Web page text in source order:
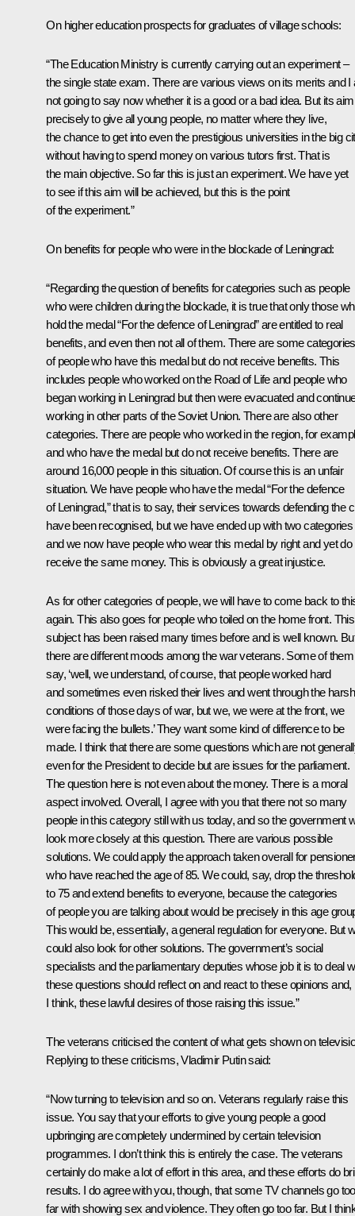
On higher education prospects for graduates of village schools:
“The Education Ministry is currently carrying out an experiment –
the single state exam. There are various views on its merits and I
not going to say now whether it is a good or a bad idea. But its
precisely to give all young people, no matter where they live,
the chance to get into even the prestigious universities in the big
without having to spend money on various tutors first. That is
the main objective. So far this is just an experiment. We have yet
to see if this aim will be achieved, but this is the point
of the experiment.”
On benefits for people who were in the blockade of Leningrad:
“Regarding the question of benefits for categories such as people
who were children during the blockade, it is true that only those
hold the medal “For the defence of Leningrad” are entitled to real
benefits, and even then not all of them. There are some categories
of people who have this medal but do not receive benefits. This
includes people who worked on the Road of Life and people who
began working in Leningrad but then were evacuated and
working in other parts of the Soviet Union. There are also other
categories. There are people who worked in the region, for
and who have the medal but do not receive benefits. There are
around 16,000 people in this situation. Of course this is an unfair
situation. We have people who have the medal “For the defence
of Leningrad,” that is to say, their services towards defending the
have been recognised, but we have ended up with two categories
and we now have people who wear this medal by right and yet do
receive the same money. This is obviously a great injustice.
As for other categories of people, we will have to come back to
again. This also goes for people who toiled on the home front. This
subject has been raised many times before and is well known.
there are different moods among the war veterans. Some of them
say, ‘well, we understand, of course, that people worked hard
and sometimes even risked their lives and went through the harsh
conditions of those days of war, but we, we were at the front, we
were facing the bullets.’ They want some kind of difference to be
made. I think that there are some questions which are not
even for the President to decide but are issues for the parliament.
The question here is not even about the money. There is a moral
aspect involved. Overall, I agree with you that there not so many
people in this category still with us today, and so the government
look more closely at this question. There are various possible
solutions. We could apply the approach taken overall for
who have reached the age of 85. We could, say, drop the
to 75 and extend benefits to everyone, because the categories
of people you are talking about would be precisely in this age
This would be, essentially, a general regulation for everyone. But
could also look for other solutions. The government’s social
specialists and the parliamentary deputies whose job it is to deal
these questions should reflect on and react to these opinions and,
I think, these lawful desires of those raising this issue.”
The veterans criticised the content of what gets shown on
Replying to these criticisms, Vladimir Putin said:
“Now turning to television and so on. Veterans regularly raise this
issue. You say that your efforts to give young people a good
upbringing are completely undermined by certain television
programmes. I don’t think this is entirely the case. The veterans
certainly do make a lot of effort in this area, and these efforts do
results. I do agree with you, though, that some TV channels go too
far with showing sex and violence. They often go too far. But I